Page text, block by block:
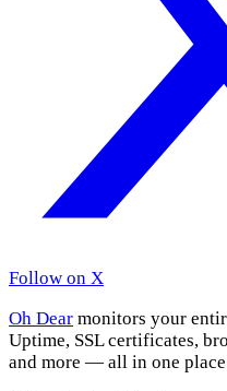
Follow on X
Oh Dear monitors your
Uptime, SSL certificates,
and more — all in one